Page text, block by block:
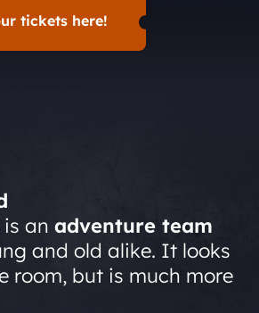
tickets here!
an adventure team
and old alike. It looks
room, but is much more